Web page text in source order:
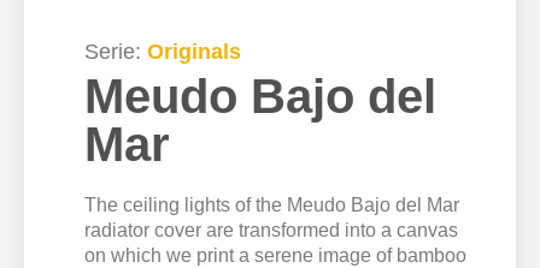
Serie: Originals
Meudo Bajo del
Mar
The ceiling lights of the Meudo Bajo del Mar
radiator cover are transformed into a canvas
on which we print a serene image of bamboo